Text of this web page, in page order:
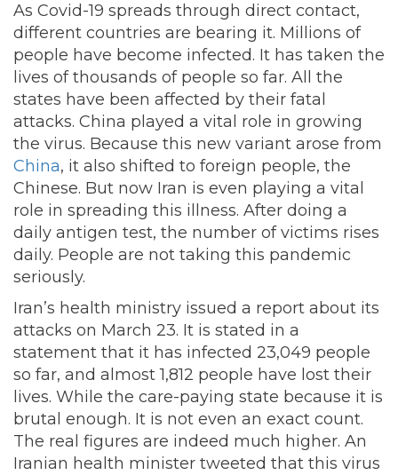
As Covid-19 spreads through direct contact,
different countries are bearing it. Millions of
people have become infected. It has taken the
lives of thousands of people so far. All the
states have been affected by their fatal
attacks. China played a vital role in growing
the virus. Because this new variant arose from
China, it also shifted to foreign people, the
Chinese. But now Iran is even playing a vital
role in spreading this illness. After doing a
daily antigen test, the number of victims rises
daily. People are not taking this pandemic
seriously.
Iran’s health ministry issued a report about its
attacks on March 23. It is stated in a
statement that it has infected 23,049 people
so far, and almost 1,812 people have lost their
lives. While the care-paying state because it is
brutal enough. It is not even an exact count.
The real figures are indeed much higher. An
Iranian health minister tweeted that this virus